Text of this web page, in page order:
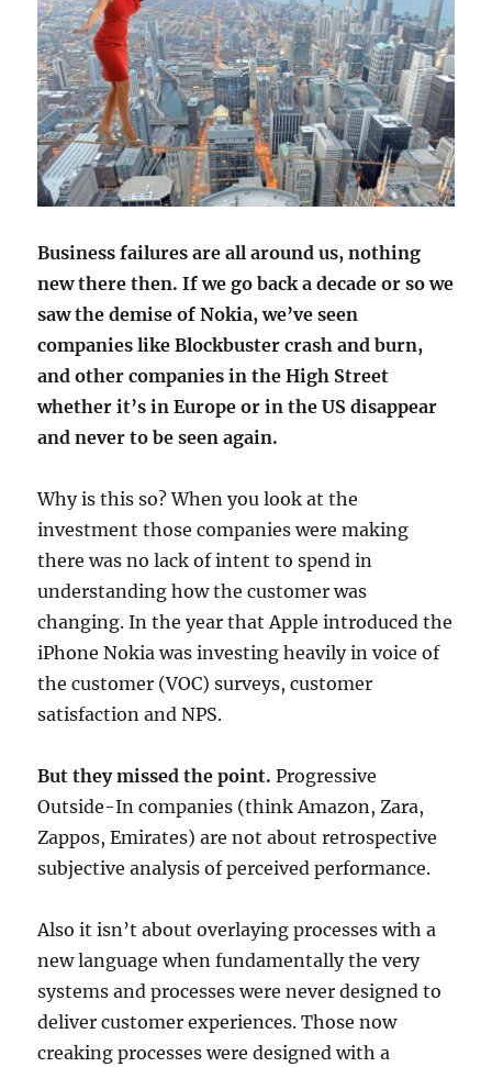
Business failures are all around us, nothing
new there then. If we go back a decade or so we
saw the demise of Nokia, we’ve seen
companies like Blockbuster crash and burn,
and other companies in the High Street
whether it’s in Europe or in the US disappear
and never to be seen again.
Why is this so? When you look at the
investment those companies were making
there was no lack of intent to spend in
understanding how the customer was
changing. In the year that Apple introduced the
iPhone Nokia was investing heavily in voice of
the customer (VOC) surveys, customer
satisfaction and NPS.
But they missed the point. Progressive
Outside-In companies (think Amazon, Zara,
Zappos, Emirates) are not about retrospective
subjective analysis of perceived performance.
Also it isn’t about overlaying processes with a
new language when fundamentally the very
systems and processes were never designed to
deliver customer experiences. Those now
creaking processes were designed with a